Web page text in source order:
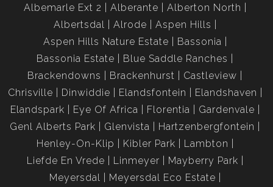
Albemarle Ext 2
Alberante
Alberton North
Albertsdal
Alrode
Aspen Hills
Aspen Hills Nature Estate
Bassonia
Bassonia Estate
Blue Saddle Ranches
Brackendowns
Brackenhurst
Castleview
Chrisville
Dinwiddie Elandsfontein
Elandshaven
Elandspark
Eye Of Africa Florentia
Gardenvale
Genl Alberts Park
Glenvista
Hartzenbergfontein
Henley-On-Klip
Kibler Park
Lambton
Liefde En Vrede
Linmeyer
Mayberry Park
Meyersdal
Meyersdal Eco Estate